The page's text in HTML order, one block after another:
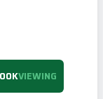
VIEWING